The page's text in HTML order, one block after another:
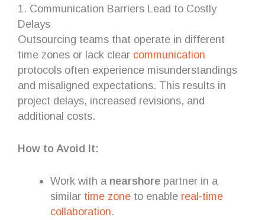
1. Communication Barriers Lead to Costly
Delays
Outsourcing teams that operate in different
time zones or lack clear communication
protocols often experience misunderstandings
and misaligned expectations. This results in
project delays, increased revisions, and
additional costs.
How to Avoid It:
Work with a nearshorepartner in a
similar time zoneto enable real-time
collaboration.